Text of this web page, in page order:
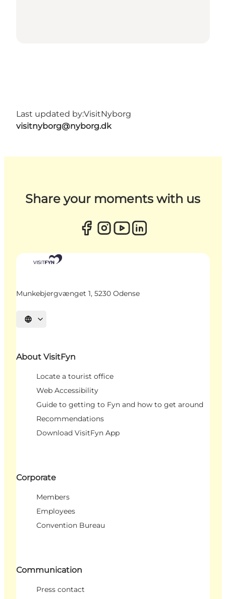
Last updated by:VisitNyborg
visitnyborg@nyborg.dk
Share your moments with us
Munkebjergvænget 1, 5230 Odense
Select language
About VisitFyn
Locate a tourist office
Web Accessibility
Guide to getting to Fyn and how to get around
Recommendations
Download VisitFyn App
Corporate
Members
Employees
Convention Bureau
Communication
Press contact